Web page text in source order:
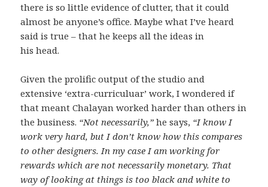
there is so little evidence of clutter, that it could
almost be anyone’s office. Maybe what I’ve heard
said is true – that he keeps all the ideas in
his head.
Given the prolific output of the studio and
extensive ‘extra-curriculuar’ work, I wondered if
that meant Chalayan worked harder than others in
the business. “Not necessarily,” he says, “I know I
work very hard, but I don’t know how this compares
to other designers. In my case I am working for
rewards which are not necessarily monetary. That
way of looking at things is too black and white to